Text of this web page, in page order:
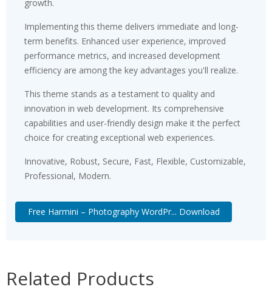
growth.
Implementing this theme delivers immediate and long-
term benefits. Enhanced user experience, improved
performance metrics, and increased development
efficiency are among the key advantages you'll realize.
This theme stands as a testament to quality and
innovation in web development. Its comprehensive
capabilities and user-friendly design make it the perfect
choice for creating exceptional web experiences.
Innovative, Robust, Secure, Fast, Flexible, Customizable,
Professional, Modern.
Free Harmini – Photography WordPr... Download
Related Products